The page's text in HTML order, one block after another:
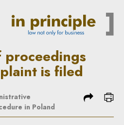
after
proceedings
is filed
in Poland
share